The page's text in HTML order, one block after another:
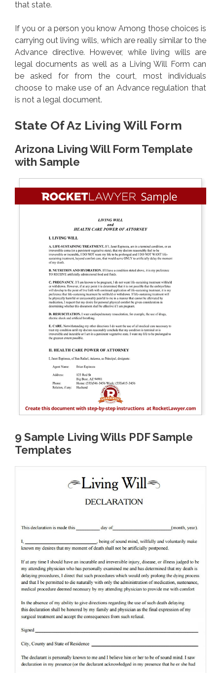
that state.
If you or a person you know Among those choices is
carrying out living wills, which are really similar to the
Advance directive. However, while living wills are
legal documents as well as a Living Will Form can
be asked for from the court, most individuals
choose to make use of an Advance regulation that
is not a legal document.
State Of Az Living Will Form
Arizona Living Will Form Template
with Sample
9 Sample Living Wills PDF Sample
Templates